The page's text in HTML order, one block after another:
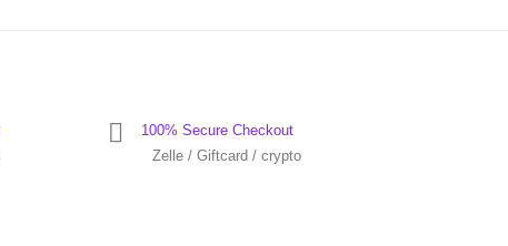
100% Secure Checkout
Zelle / Giftcard / crypto